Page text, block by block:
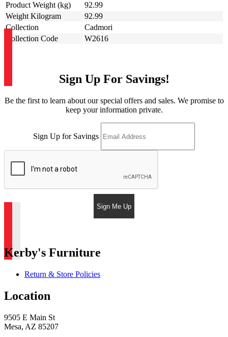
Product Weight (kg)
92.99
Weight Kilogram
92.99
Collection
Cadmori
Collection Code
W2616
Sign Up For Savings!
Be the first to learn about our special offers and sales. We promise to
keep your information private.
Sign Up for Savings
Sign Me Up
Kerby's Furniture
Return & Store Policies
Location
9505 E Main St
Mesa, AZ 85207